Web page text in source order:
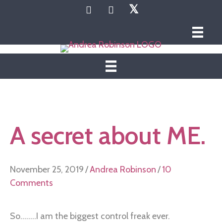
𝕏
A secret about ME.
November 25, 2019/Andrea Robinson/10
Comments
So........I am the biggest control freak ever.